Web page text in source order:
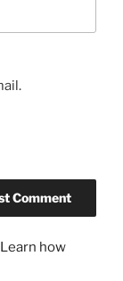
Learn how